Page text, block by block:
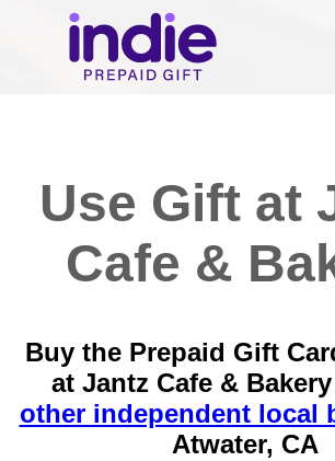
Use Gift at
Cafe &
Buy the Prepaid Gift
at Jantz Cafe &
other independent local
Atwater, CA